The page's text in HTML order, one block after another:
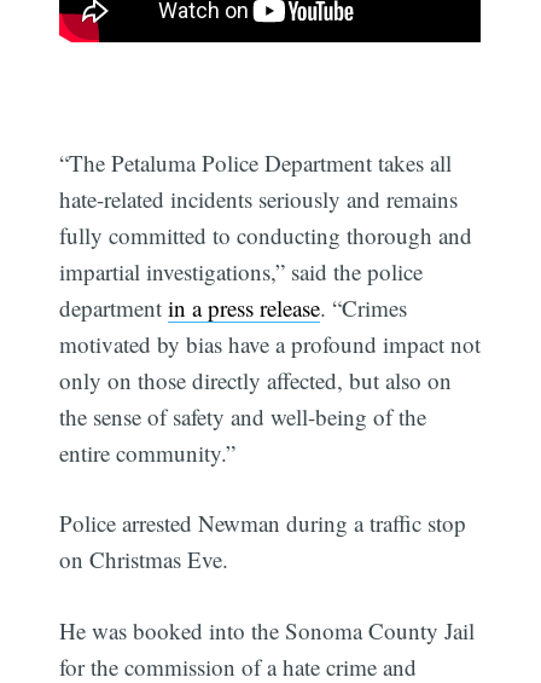
“The Petaluma Police Department takes all
hate-related incidents seriously and remains
fully committed to conducting thorough and
impartial investigations,” said the police
departmentin a press release. “Crimes
motivated by bias have a profound impact not
only on those directly affected, but also on
the sense of safety and well-being of the
entire community.”
Police arrested Newman during a traffic stop
on Christmas Eve.
He was booked into the Sonoma County Jail
for the commission of a hate crime and